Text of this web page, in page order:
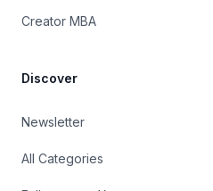
Creator MBA
Discover
Newsletter
All Categories